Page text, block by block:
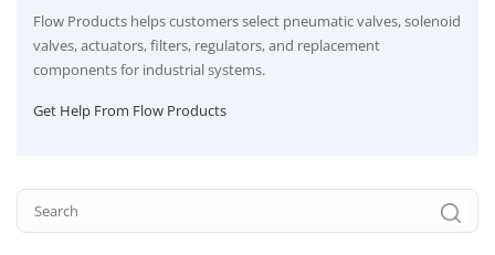
Flow Products helps customers select pneumatic valves, solenoid
valves, actuators, filters, regulators, and replacement
components for industrial systems.
Get Help From Flow Products